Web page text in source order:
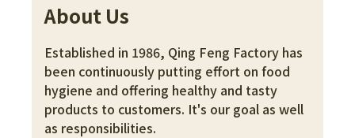
About Us
Established in 1986, Qing Feng Factory has
been continuously putting effort on food
hygiene and offering healthy and tasty
products to customers. It's our goal as well
as responsibilities.